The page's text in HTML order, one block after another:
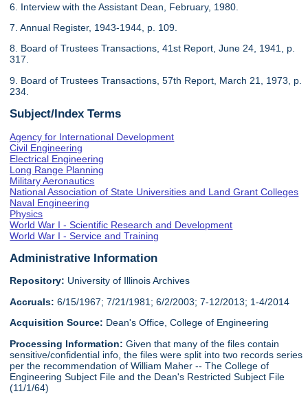
6. Interview with the Assistant Dean, February, 1980.
7. Annual Register, 1943-1944, p. 109.
8. Board of Trustees Transactions, 41st Report, June 24, 1941, p.
317.
9. Board of Trustees Transactions, 57th Report, March 21, 1973, p.
234.
Subject/Index Terms
Agency for International Development
Civil Engineering
Electrical Engineering
Long Range Planning
Military Aeronautics
National Association of State Universities and Land Grant Colleges
Naval Engineering
Physics
World War I - Scientific Research and Development
World War I - Service and Training
Administrative Information
Repository: University of Illinois Archives
Accruals: 6/15/1967; 7/21/1981; 6/2/2003; 7-12/2013; 1-4/2014
Acquisition Source: Dean's Office, College of Engineering
Processing Information: Given that many of the files contain
sensitive/confidential info, the files were split into two records series
per the recommendation of William Maher -- The College of
Engineering Subject File and the Dean's Restricted Subject File
(11/1/64)